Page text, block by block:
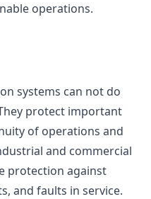
operations.
systems can not do
protect important
of operations and
and commercial
protection against
and faults in service.